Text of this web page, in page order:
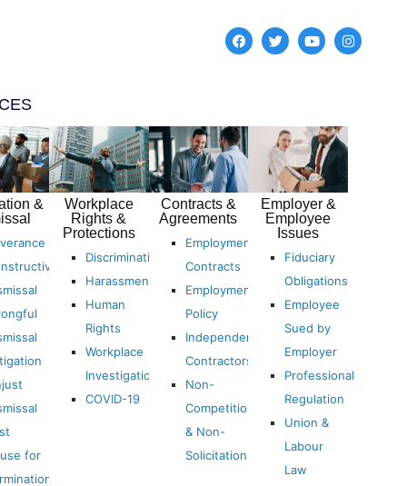
&
for
Workplace
Rights &
Protections
Discrimination
Harassment
Human
Rights
Workplace
Investigations
COVID-19
Contracts &
Agreements
Employment
Contracts
Employment
Policy
Independent
Contractors
Non-
Competition
& Non-
Solicitation
Employer &
Employee
Issues
Fiduciary
Obligations
Employee
Sued by
Employer
Professional
Regulation
Union &
Labour
Law